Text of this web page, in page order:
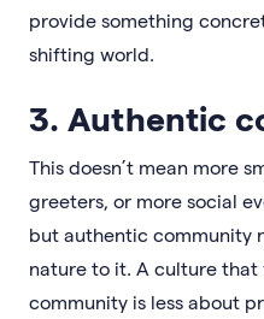
provide something
shifting world.
3. Authentic
This doesn’t mean more
greeters, or more social
but authentic community
nature to it. A culture that
community is less about